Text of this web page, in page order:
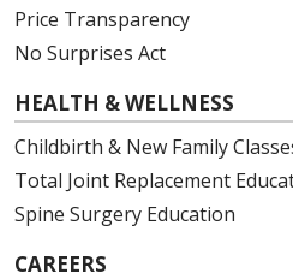
Price Transparency
No Surprises Act
HEALTH & WELLNESS
Childbirth & New Family
Total Joint Replacement
Spine Surgery Education
CAREERS